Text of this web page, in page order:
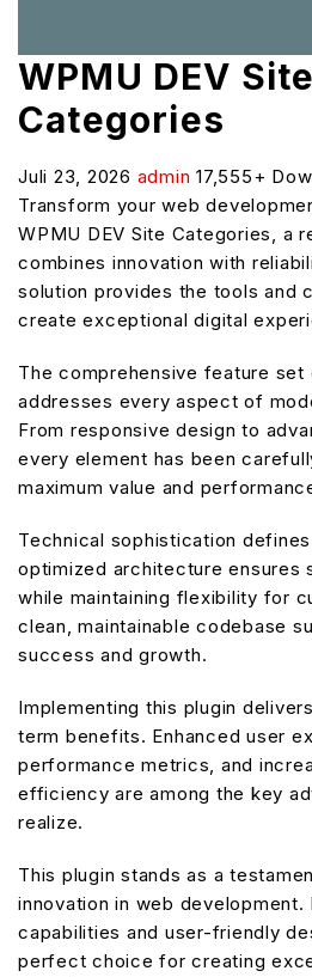
WPMU DEV Site
Categories
Juli 23, 2026 admin 17,555+
Transform your web
WPMU DEV Site Categories, a
combines innovation with
solution provides the tools and
create exceptional digital
The comprehensive feature set
addresses every aspect of
From responsive design to
every element has been
maximum value and
Technical sophistication
optimized architecture ensures
while maintaining flexibility for
clean, maintainable codebase
success and growth.
Implementing this plugin
term benefits. Enhanced user
performance metrics, and
efficiency are among the key
realize.
This plugin stands as a
innovation in web development.
capabilities and user-friendly
perfect choice for creating